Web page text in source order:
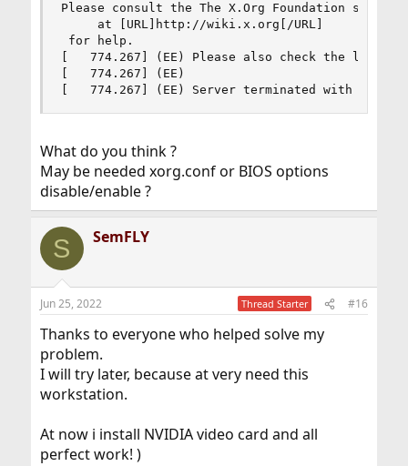
Please consult the The X.Org Foundation
     at [URL]http://wiki.x.org[/URL]
for help.
[   774.267] (EE) Please also check the log
[   774.267] (EE)
[   774.267] (EE) Server terminated with
What do you think ?
May be needed xorg.conf or BIOS options
disable/enable ?
S SemFLY
Jun 25, 2022 Thread Starter #16
Thanks to everyone who helped solve my
problem.
I will try later, because at very need this
workstation.
At now i install NVIDIA video card and all
perfect work! )